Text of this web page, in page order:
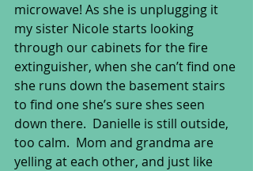
microwave! As she is unplugging it
my sister Nicole starts looking
through our cabinets for the fire
extinguisher, when she can’t find one
she runs down the basement stairs
to find one she’s sure shes seen
down there.  Danielle is still outside,
too calm.  Mom and grandma are
yelling at each other, and just like